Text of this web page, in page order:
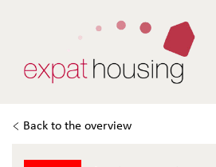
Back to the overview